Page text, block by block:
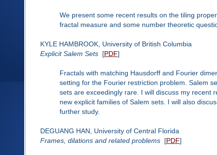
We present some recent results on the tiling
fractal measure and some number theoretic
KYLE HAMBROOK, University of British Columbia
Explicit Salem Sets[PDF]
Fractals with matching Hausdorff and Fourier
setting for the Fourier restriction problem. Salem
sets are exceedingly rare. I will discuss my recent
new explicit families of Salem sets. I will also
further study.
DEGUANG HAN, University of Central Florida
Frames, dilations and related problems[PDF]